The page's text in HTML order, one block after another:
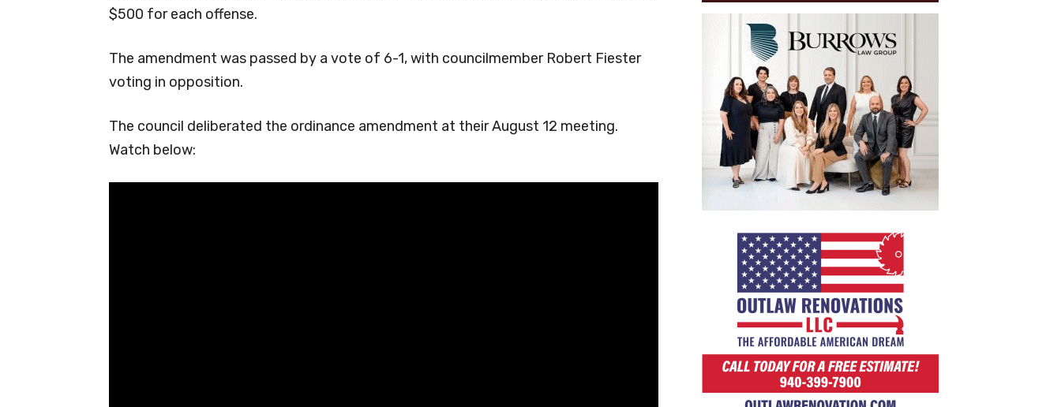
$500 for each offense.
The amendment was passed by a vote of 6-1, with councilmember Robert Fiester
voting in opposition.
The council deliberated the ordinance amendment at their August 12 meeting.
Watch below: